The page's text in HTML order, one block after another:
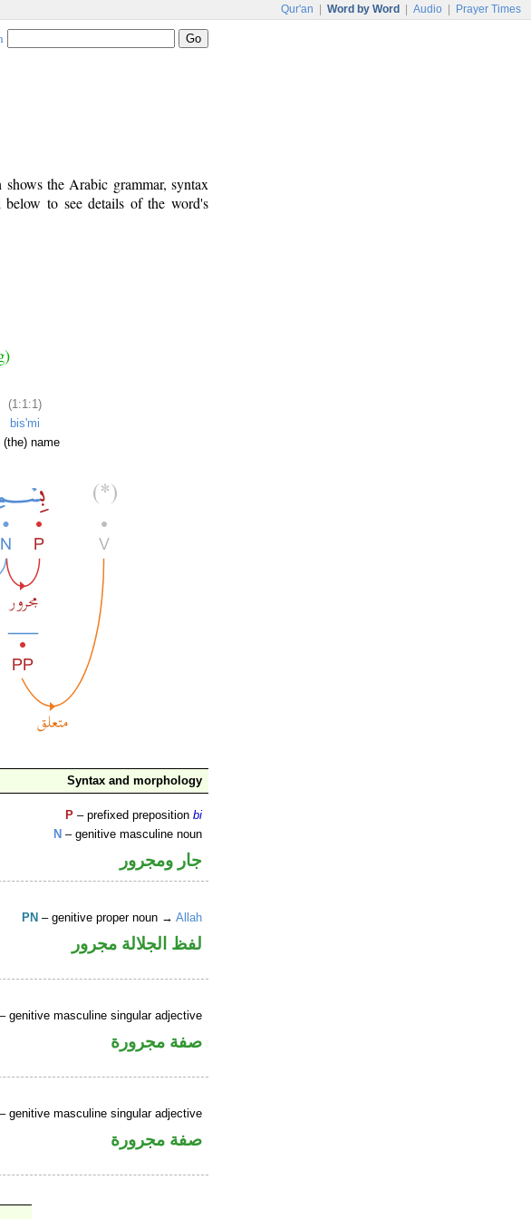
Qur'an Word by Word Audio Prayer Times
the Arabic grammar, syntax
to see details of the word's
(1:1:1)
bis'mi
(the) name
Syntax and morphology
P – prefixed prepositionbi
N – genitive masculine noun
جار ومجرور
PN – genitive proper noun →Allah
لفظ الجلالة مجرور
– genitive masculine singular adjective
صفة مجرورة
– genitive masculine singular adjective
صفة مجرورة